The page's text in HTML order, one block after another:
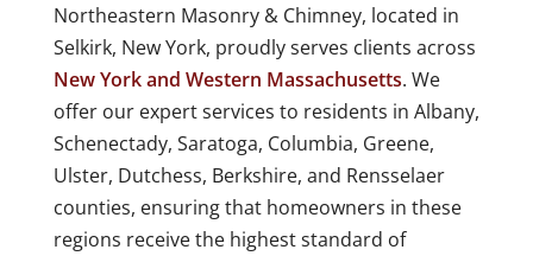
Northeastern Masonry & Chimney, located in
Selkirk, New York, proudly serves clients across
New York and Western Massachusetts. We
offer our expert services to residents in Albany,
Schenectady, Saratoga, Columbia, Greene,
Ulster, Dutchess, Berkshire, and Rensselaer
counties, ensuring that homeowners in these
regions receive the highest standard of